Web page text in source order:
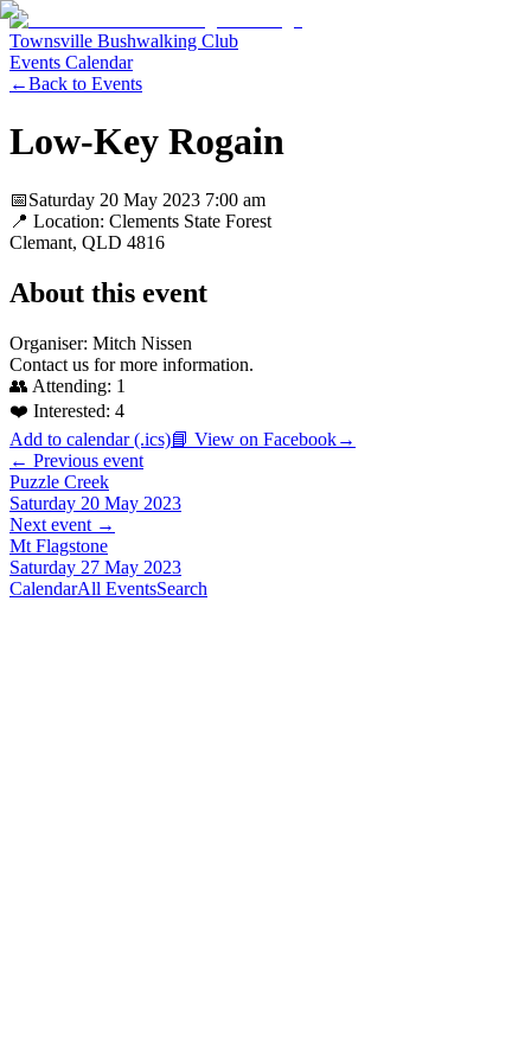
Townsville Bushwalking Club
Events Calendar
←Back to Events
Low-Key Rogain
📅Saturday 20 May 2023 7:00 am
📍 Location: Clements State Forest
Clemant, QLD 4816
About this event
Organiser: Mitch Nissen
Contact us for more information.
👥 Attending: 1
❤️ Interested: 4
Add to calendar (.ics)📘 View on Facebook→
← Previous event
Puzzle Creek
Saturday 20 May 2023
Next event →
Mt Flagstone
Saturday 27 May 2023
CalendarAll EventsSearch